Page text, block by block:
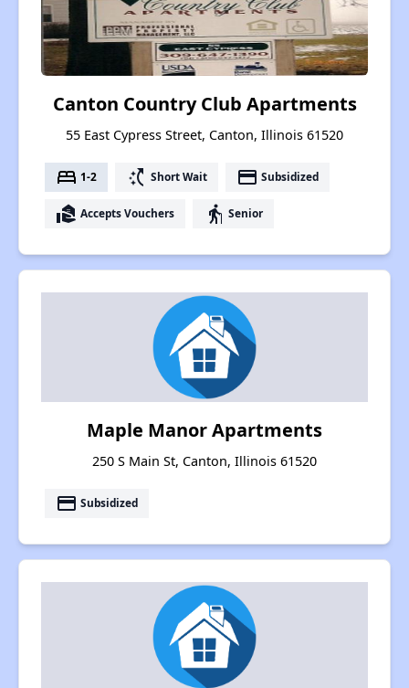
Canton Country Club Apartments
55 East Cypress Street, Canton, Illinois 61520
bed 1-2 switch_access_shortcut Short Wait payment Subsidized
real_estate_agent Accepts Vouchers elderly Senior
Maple Manor Apartments
250 S Main St, Canton, Illinois 61520
payment Subsidized